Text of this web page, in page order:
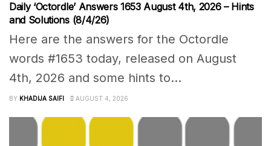
Daily ‘Octordle’ Answers 1653 August 4th, 2026 – Hints
and Solutions (8/4/26)
Here are the answers for the Octordle
words #1653 today, released on August
4th, 2026 and some hints to...
BY KHADIJA SAIFI AUGUST 4, 2026